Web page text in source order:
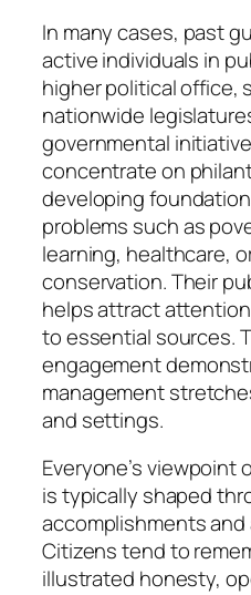
In many cases, past
active individuals in
higher political office,
nationwide
governmental
concentrate on
developing
problems such as
learning, healthcare,
conservation. Their
helps attract
to essential sources.
engagement
management
and settings.
Everyone’s viewpoint
is typically shaped
accomplishments
Citizens tend to
illustrated honesty,